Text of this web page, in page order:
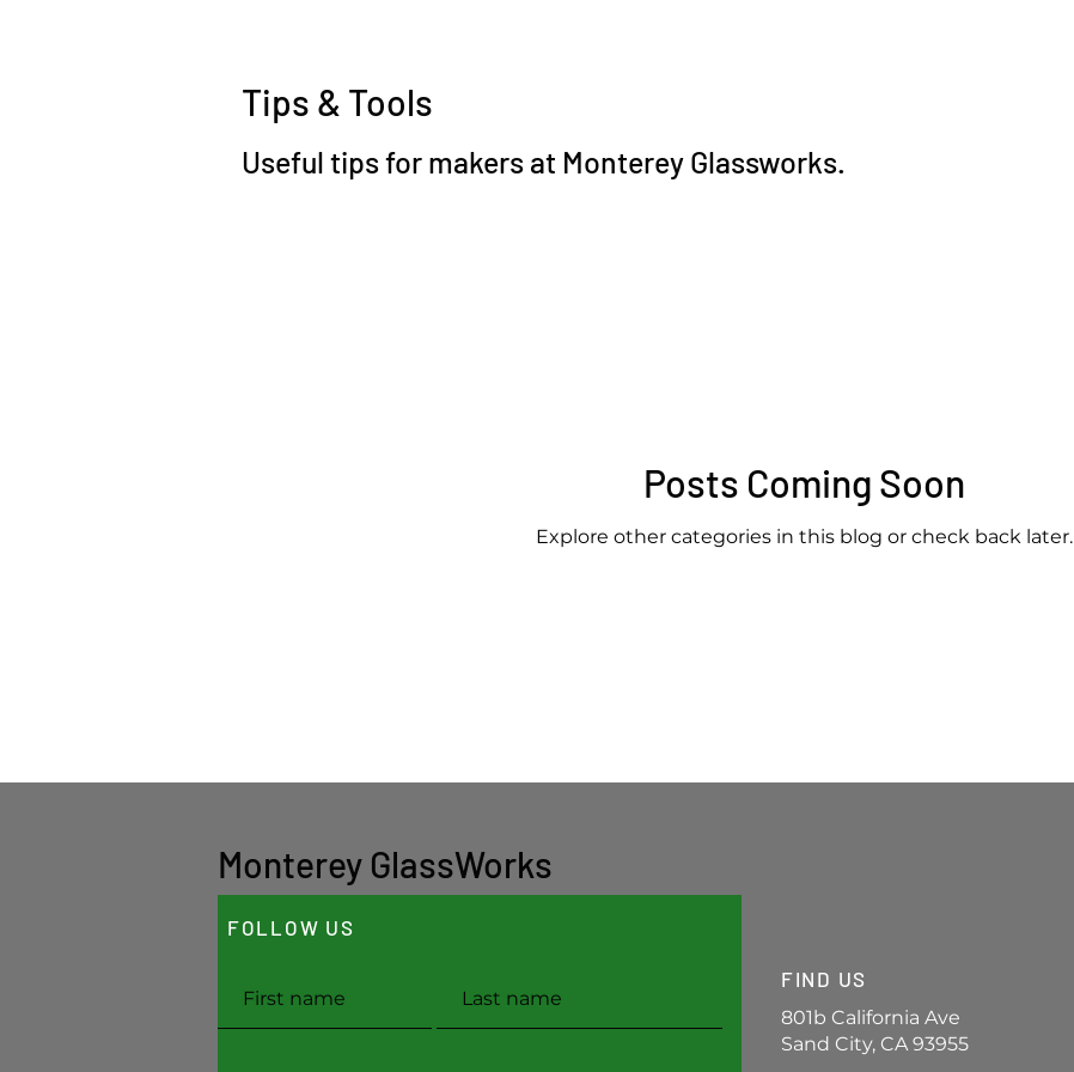
Tips & Tools
Useful tips for makers at Monterey Glassworks.
Posts Coming Soon
Explore other categories in this blog or check back later.
Monterey GlassWorks
FOLLOW US
FIND US
801b California Ave
Sand City, CA 93955